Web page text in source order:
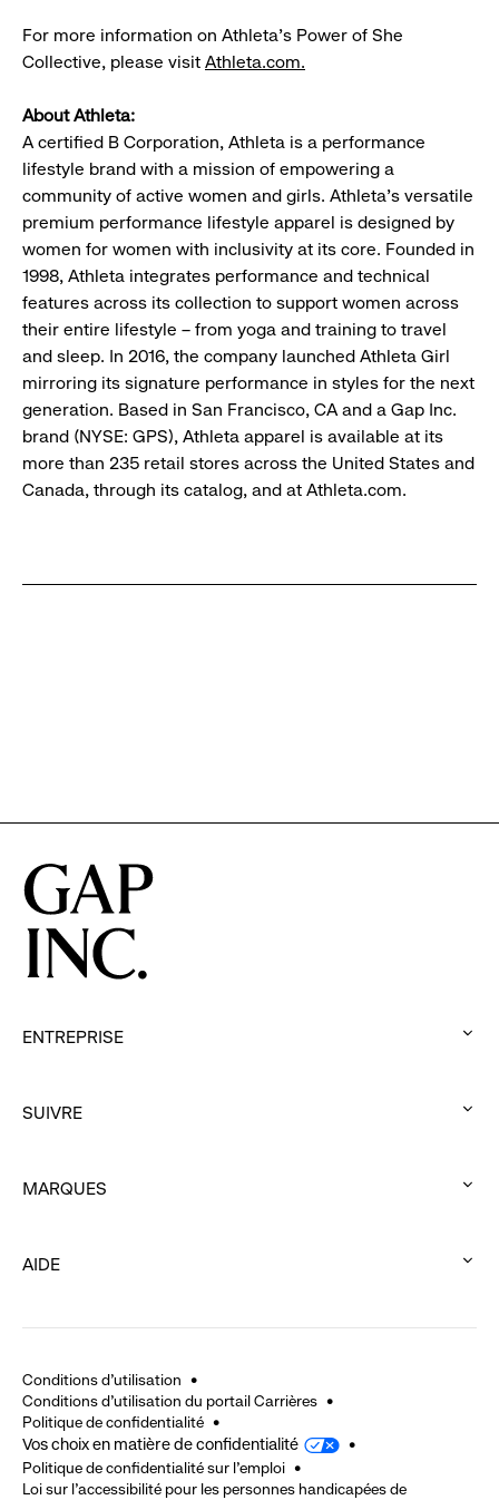
For more information on Athleta’s Power of She
Collective, please visit Athleta.com.
About Athleta:
A certified B Corporation, Athleta is a performance
lifestyle brand with a mission of empowering a
community of active women and girls. Athleta’s versatile
premium performance lifestyle apparel is designed by
women for women with inclusivity at its core. Founded in
1998, Athleta integrates performance and technical
features across its collection to support women across
their entire lifestyle – from yoga and training to travel
and sleep. In 2016, the company launched Athleta Girl
mirroring its signature performance in styles for the next
generation. Based in San Francisco, CA and a Gap Inc.
brand (NYSE: GPS), Athleta apparel is available at its
more than 235 retail stores across the United States and
Canada, through its catalog, and at Athleta.com.
ENTREPRISE
to
SUIVRE
to
MARQUES
to
AIDE
expand
Conditions d'utilisation
Conditions d'utilisation du portail Carrières
Politique de confidentialité
Vos choix en matière de confidentialité
Politique de confidentialité sur l'emploi
Loi sur l’accessibilité pour les personnes handicapées de